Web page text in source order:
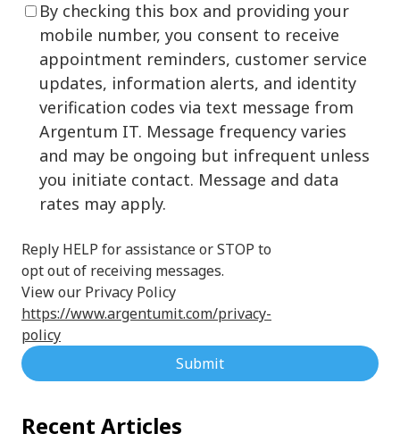
By checking this box and providing your
mobile number, you consent to receive
appointment reminders, customer service
updates, information alerts, and identity
verification codes via text message from
Argentum IT. Message frequency varies
and may be ongoing but infrequent unless
you initiate contact. Message and data
rates may apply.
Reply HELP for assistance or STOP to
opt out of receiving messages.
View our Privacy Policy
https://www.argentumit.com/privacy-
policy
Submit
Recent Articles